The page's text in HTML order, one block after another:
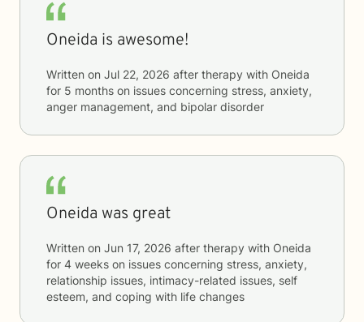
Oneida is awesome!
Written on Jul 22, 2026 after therapy with Oneida
for 5 months on issues concerning stress, anxiety,
anger management, and bipolar disorder
Oneida was great
Written on Jun 17, 2026 after therapy with Oneida
for 4 weeks on issues concerning stress, anxiety,
relationship issues, intimacy-related issues, self
esteem, and coping with life changes